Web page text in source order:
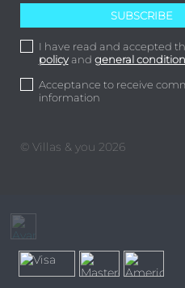
I have read and accepted
policyand general
Acceptance to receive
information
© Villas & you 2026